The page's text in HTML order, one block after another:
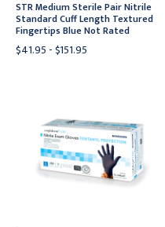
STR Medium Sterile Pair Nitrile
Standard Cuff Length Textured
Fingertips Blue Not Rated
$41.95 - $151.95